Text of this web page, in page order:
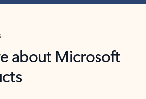
about Microsoft